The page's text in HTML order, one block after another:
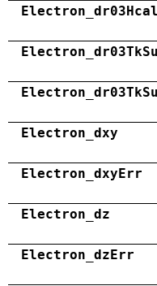
Electron_dxy
Electron_dxyErr
Electron_dz
Electron_dzErr